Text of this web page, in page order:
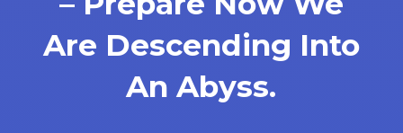
Are Descending Into
An Abyss.